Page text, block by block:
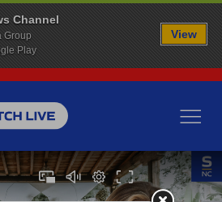
Channel
Group
Play
View